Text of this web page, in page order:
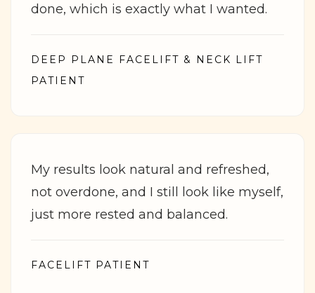
done, which is exactly what I wanted.
DEEP PLANE FACELIFT & NECK LIFT
PATIENT
My results look natural and refreshed,
not overdone, and I still look like myself,
just more rested and balanced.
FACELIFT PATIENT